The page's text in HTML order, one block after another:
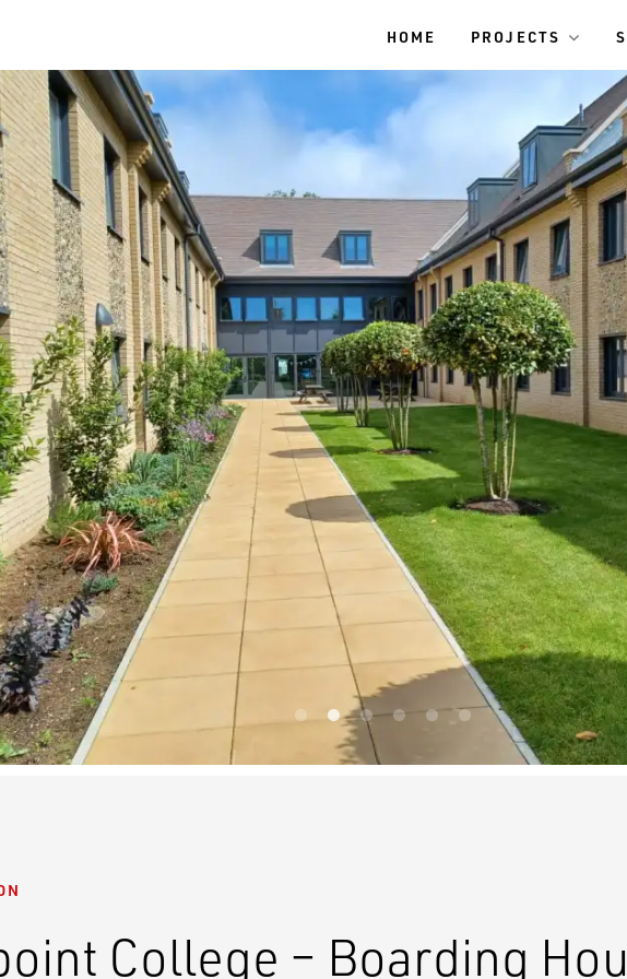
HOME PROJECTS
College – Boarding